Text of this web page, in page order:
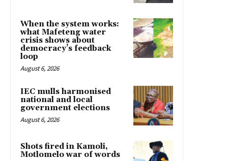
When the system works:
what Mafeteng water
crisis shows about
democracy’s feedback
loop
August 6, 2026
IEC mulls harmonised
national and local
government elections
August 6, 2026
Shots fired in Kamoli,
Motlomelo war of words